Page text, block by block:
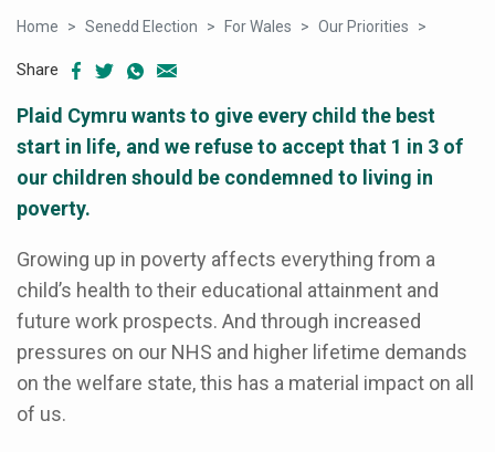
Home Senedd Election For Wales Our Priorities
Share
Plaid Cymru wants to give every child the best
start in life, and we refuse to accept that 1 in 3 of
our children should be condemned to living in
poverty.
Growing up in poverty affects everything from a
child’s health to their educational attainment and
future work prospects. And through increased
pressures on our NHS and higher lifetime demands
on the welfare state, this has a material impact on all
of us.